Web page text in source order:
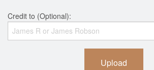
Credit to (Optional):
Upload